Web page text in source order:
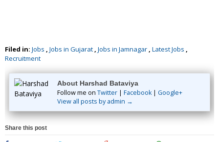
Filed in: Jobs , Jobs in Gujarat , Jobs in Jamnagar , Latest Jobs ,
Recruitment
About Harshad Bataviya
Follow me on Twitter | Facebook| Google+
View all posts by admin →
Share this post